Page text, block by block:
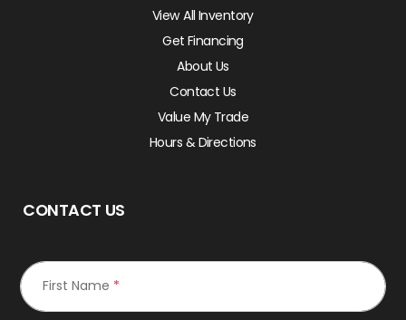
View All Inventory
Get Financing
About Us
Contact Us
Value My Trade
Hours & Directions
CONTACT US
First Name *